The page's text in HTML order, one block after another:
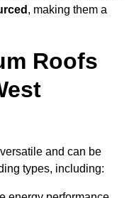
, making them a
Roofs
and can be
types, including: